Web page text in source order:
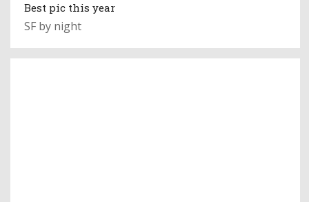
Best pic this year
SF by night